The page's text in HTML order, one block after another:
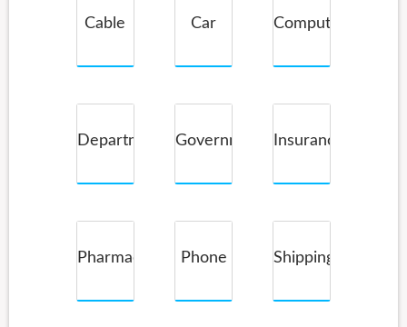
Cable Car Computer
Department Government Insurance
Pharmacy Phone Shipping